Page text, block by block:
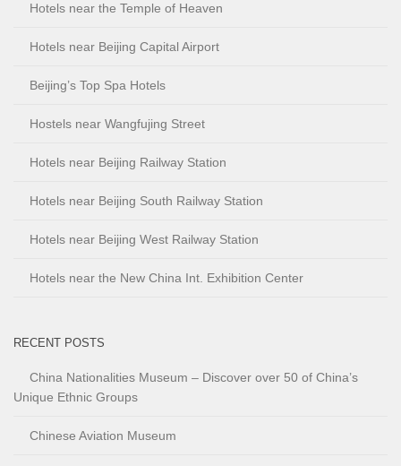
Hotels near the Temple of Heaven
Hotels near Beijing Capital Airport
Beijing’s Top Spa Hotels
Hostels near Wangfujing Street
Hotels near Beijing Railway Station
Hotels near Beijing South Railway Station
Hotels near Beijing West Railway Station
Hotels near the New China Int. Exhibition Center
RECENT POSTS
China Nationalities Museum – Discover over 50 of China’s
Unique Ethnic Groups
Chinese Aviation Museum